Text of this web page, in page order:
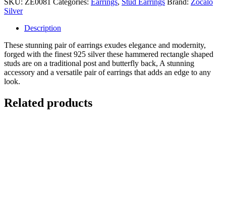
Earring
quantity
Silver
Description
These stunning pair of earrings exudes elegance and modernity,
forged with the finest 925 silver these hammered rectangle shaped
studs are on a traditional post and butterfly back, A stunning
accessory and a versatile pair of earrings that adds an edge to any
look.
Related products